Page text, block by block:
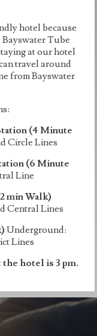
hotel because
Tube
at our hotel
travel around
from Bayswater
(4 Minute
Circle Lines
(6 Minute
Line
min Walk)
Central Lines
Underground:
Lines
hotel is 3 pm.